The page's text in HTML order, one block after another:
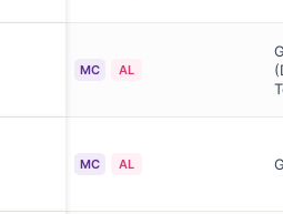
MC AL
MC AL